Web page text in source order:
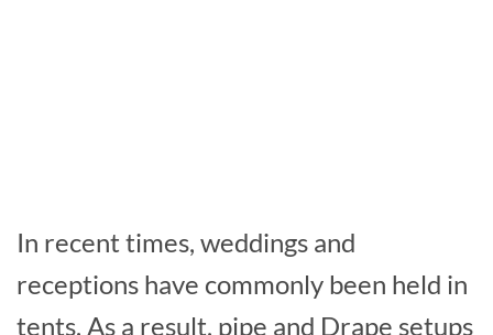
In recent times, weddings and
receptions have commonly been held in
tents. As a result, pipe and Drape setups